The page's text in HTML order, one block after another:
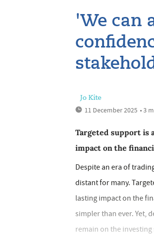
'We can
Jo Kite
11 December 2025 • 3
Targeted support is
impact on the
Despite an era of
distant for many.
lasting impact on the
simpler than ever. Yet,
remain on the investing